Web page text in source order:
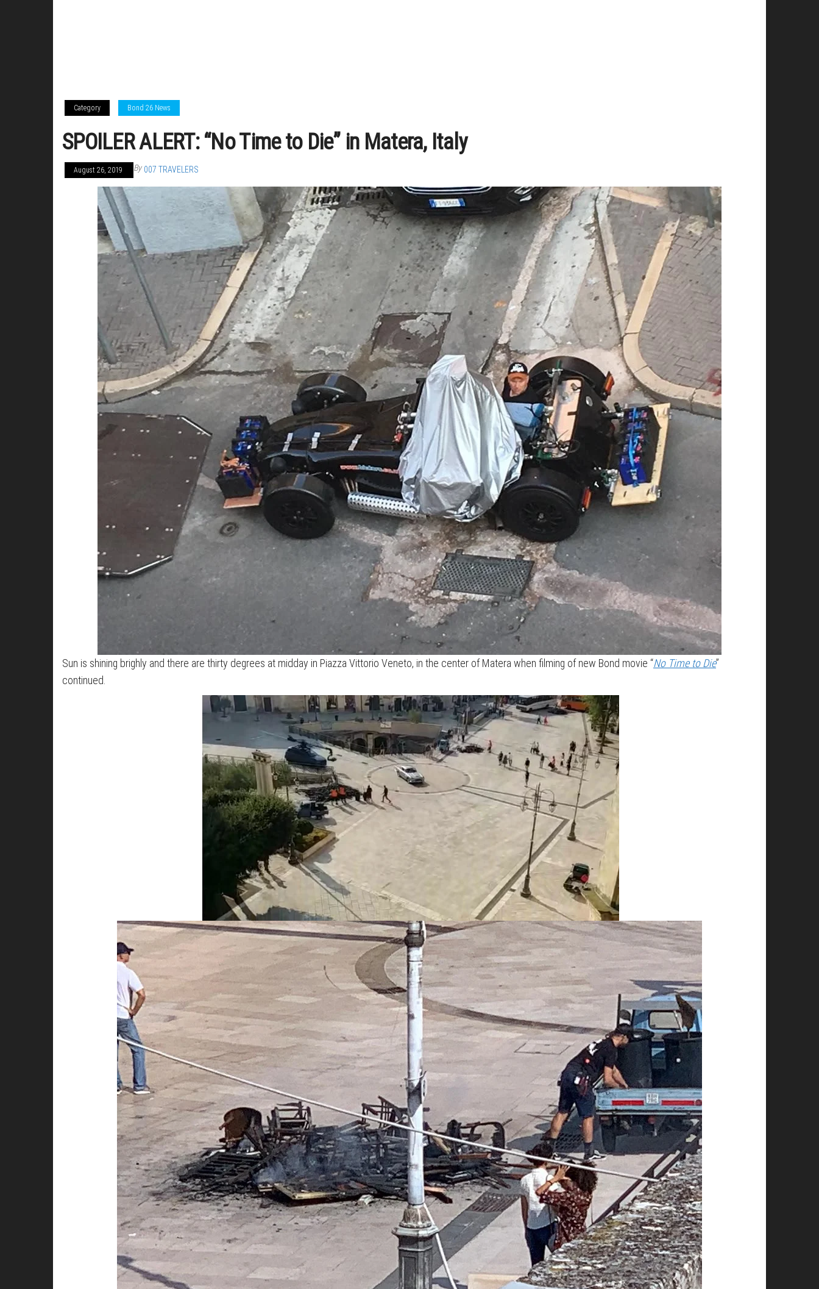
Category Bond 26 News
SPOILER ALERT: “No Time to Die” in Matera, Italy
August 26, 2019 By 007 TRAVELERS
Sun is shining brighly and there are thirty degrees at midday in Piazza Vittorio Veneto, in the center of Matera when filming of new Bond movie “No Time to Die”
continued.